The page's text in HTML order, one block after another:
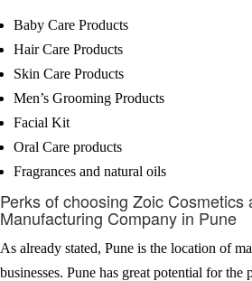
Baby Care Products
Hair Care Products
Skin Care Products
Men’s Grooming Products
Facial Kit
Oral Care products
Fragrances and natural oils
Perks of choosing Zoic Cosmetics
Manufacturing Company in Pune
As already stated, Pune is the location of
businesses. Pune has great potential for the